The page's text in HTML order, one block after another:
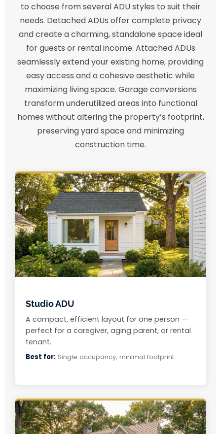
to choose from several ADU styles to suit their
needs. Detached ADUs offer complete privacy
and create a charming, standalone space ideal
for guests or rental income. Attached ADUs
seamlessly extend your existing home, providing
easy access and a cohesive aesthetic while
maximizing living space. Garage conversions
transform underutilized areas into functional
homes without altering the property’s footprint,
preserving yard space and minimizing
construction time.
Studio ADU
A compact, efficient layout for one person —
perfect for a caregiver, aging parent, or rental
tenant.
Best for: Single occupancy, minimal footprint